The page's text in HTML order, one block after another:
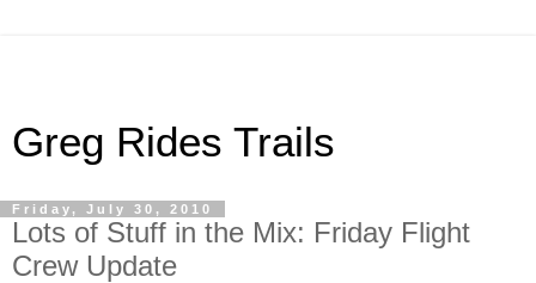
Greg Rides Trails
Friday, July 30, 2010
Lots of Stuff in the Mix: Friday Flight
Crew Update